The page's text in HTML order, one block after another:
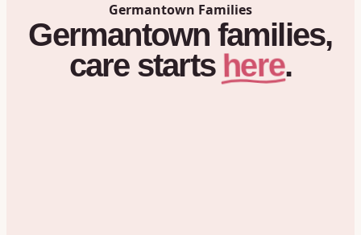
Germantown Families
Germantown families,
care starts here.